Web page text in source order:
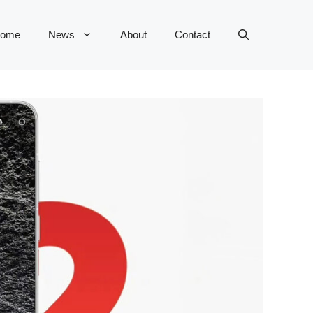
News About Contact